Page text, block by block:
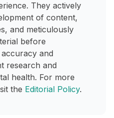
They actively
of content,
and meticulously
before
and
research and
health. For more
the Editorial Policy.